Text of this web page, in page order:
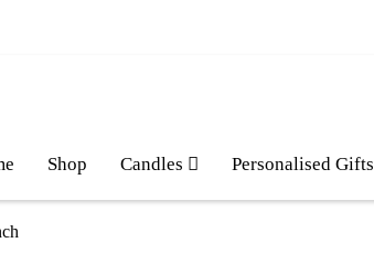
Shop Candles Personalised Gifts